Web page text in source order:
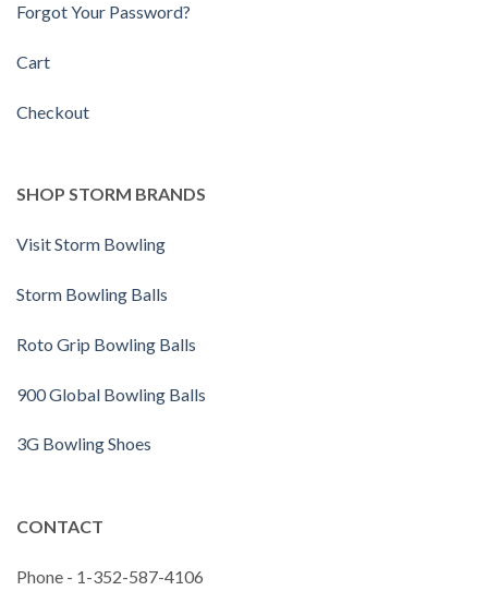
Forgot Your Password?
Cart
Checkout
SHOP STORM BRANDS
Visit Storm Bowling
Storm Bowling Balls
Roto Grip Bowling Balls
900 Global Bowling Balls
3G Bowling Shoes
CONTACT
Phone - 1-352-587-4106